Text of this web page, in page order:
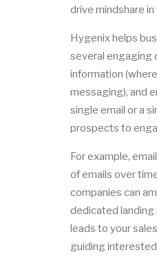
drive mindshare
Hygenix helps
several engaging
information
messaging), and
single email or a
prospects to
For example,
of emails over
companies can
dedicated landing
leads to your
guiding